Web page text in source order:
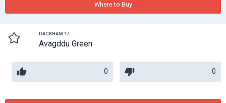
Where to Buy
RACKHAM 17
Avagddu Green
0 0